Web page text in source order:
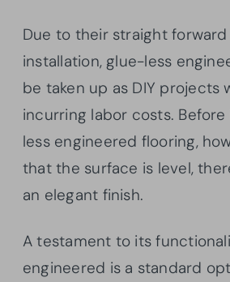
Due to their straight
installation, glue-less
be taken up as DIY projects
incurring labor costs.
less engineered flooring,
that the surface is level,
an elegant finish.
A testament to its
engineered is a standard